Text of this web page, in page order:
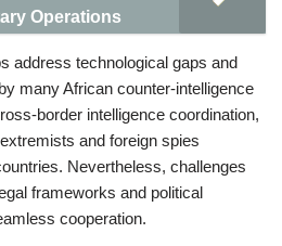
Operations
address technological gaps and
many African counter-intelligence
border intelligence coordination,
and foreign spies
Nevertheless, challenges
frameworks and political
cooperation.